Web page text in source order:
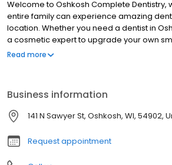
Welcome to Oshkosh Complete Dentistry,
entire family can experience amazing
location. Whether you need a dentist in
a cosmetic expert to upgrade your own
the rest of our highly trained team are
budgets. To get started, don't hesitate to
Complete Dentistry!
Read more
Business information
141 N Sawyer St, Oshkosh, WI, 54902,
Request appointment